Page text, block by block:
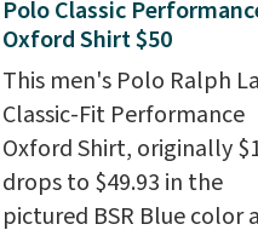
Fit technology is
championed in reviews for
it's ability to wick-away
sweat.I would definitely
about getting some of
gear if you workout
Orders over $50 also ship
Polo Classic
Oxford Shirt $50
This men's Polo Ralph
Classic-Fit Performance
Oxford Shirt, originally
drops to $49.93 in the
pictured BSR Blue color